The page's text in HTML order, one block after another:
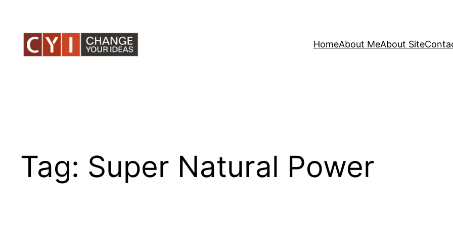
content
HomeAbout MeAbout Site
Tag: Super Natural Power